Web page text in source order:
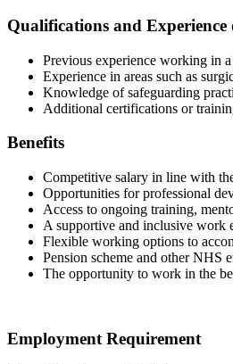
Qualifications and
Previous experience working in
Experience in areas such as
Knowledge of safeguarding
Additional certifications or
Benefits
Competitive salary in line with
Opportunities for professional
Access to ongoing training,
A supportive and inclusive work
Flexible working options to
Pension scheme and other NHS
The opportunity to work in the
Employment Requirement